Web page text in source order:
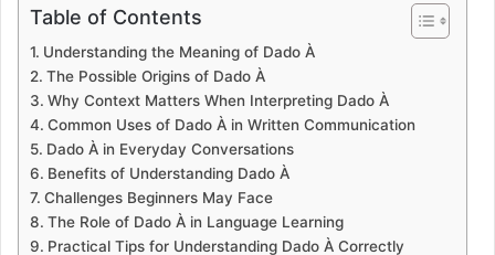
Table of Contents
Understanding the Meaning of Dado À
The Possible Origins of Dado À
Why Context Matters When Interpreting Dado À
Common Uses of Dado À in Written Communication
Dado À in Everyday Conversations
Benefits of Understanding Dado À
Challenges Beginners May Face
The Role of Dado À in Language Learning
Practical Tips for Understanding Dado À Correctly